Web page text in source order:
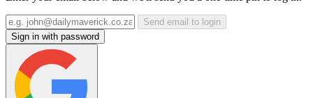
Send email to login
Sign in with password